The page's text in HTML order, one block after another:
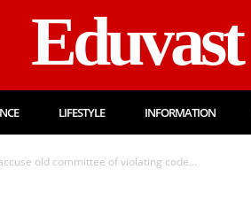
Eduvast
LIFESTYLE INFORMATION
old committee of violating code...